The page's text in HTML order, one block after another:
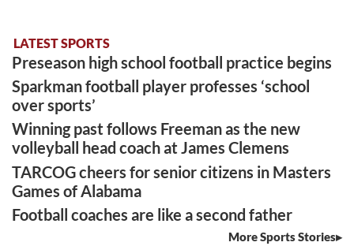
LATEST SPORTS
Preseason high school football practice begins
Sparkman football player professes ‘school
over sports’
Winning past follows Freeman as the new
volleyball head coach at James Clemens
TARCOG cheers for senior citizens in Masters
Games of Alabama
Football coaches are like a second father
More Sports Stories